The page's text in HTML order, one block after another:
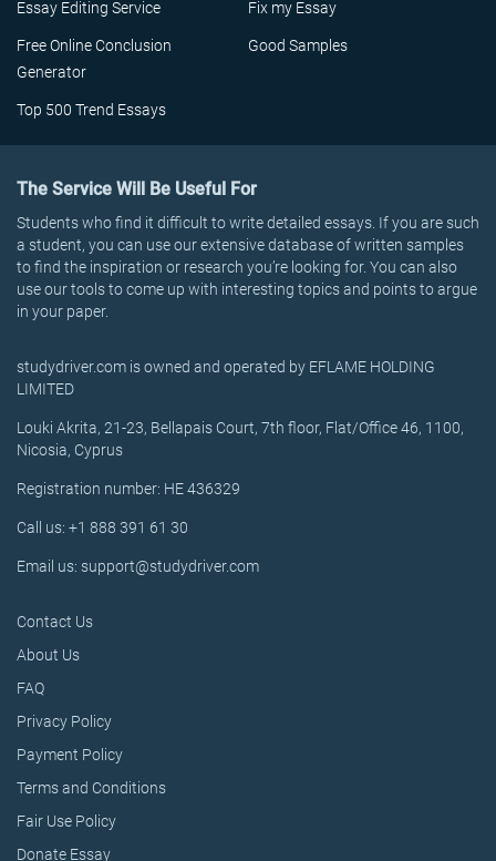
Essay Editing Service Fix my Essay
Free Online Conclusion
Generator
Good Samples
Top 500 Trend Essays
The Service Will Be Useful For
Students who find it difficult to write detailed essays. If you are such
a student, you can use our extensive database of written samples
to find the inspiration or research you’re looking for. You can also
use our tools to come up with interesting topics and points to argue
in your paper.
studydriver.com is owned and operated by EFLAME HOLDING
LIMITED
Louki Akrita, 21-23, Bellapais Court, 7th floor, Flat/Office 46, 1100,
Nicosia, Cyprus
Registration number: HE 436329
Call us: +1 888 391 61 30
Email us: support@studydriver.com
Contact Us
About Us
FAQ
Privacy Policy
Payment Policy
Terms and Conditions
Fair Use Policy
Donate Essay